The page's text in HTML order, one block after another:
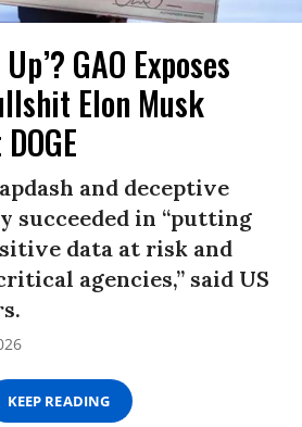
GAO Exposes
Elon Musk
and deceptive
succeeded in “putting
data at risk and
agencies,” said US
KEEP READING